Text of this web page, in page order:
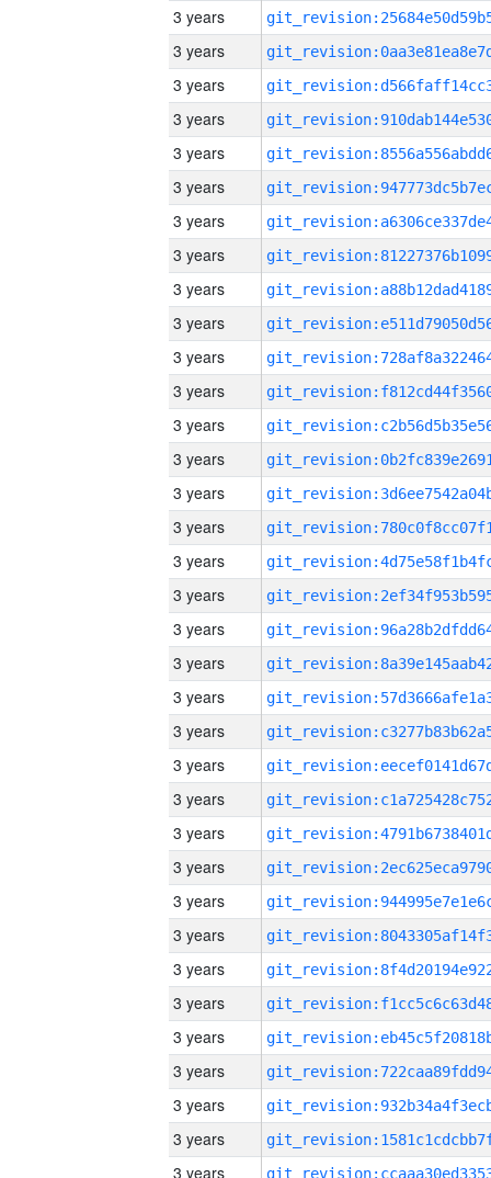
3 years
3 years
3 years
3 years
3 years
3 years
3 years
3 years
3 years
3 years
3 years
3 years
3 years
3 years
3 years
3 years
3 years
3 years
3 years
3 years
3 years
3 years
3 years
3 years
3 years
3 years
3 years
3 years
3 years
3 years
3 years
3 years
3 years
3 years
3 years